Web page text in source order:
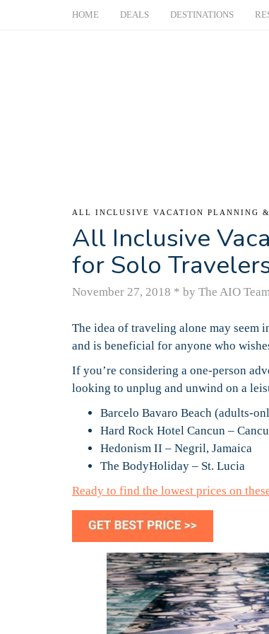
HOME DEALS DESTINATIONS
ALL INCLUSIVE VACATION PLANNING
All Inclusive
for Solo
November 27, 2018 * by The AIO
The idea of traveling alone may
and is beneficial for anyone who
If you’re considering a one-person
looking to unplug and unwind on a
Barcelo Bavaro Beach (adults-
Hard Rock Hotel Cancun –
Hedonism II – Negril, Jamaica
The BodyHoliday – St. Lucia
Ready to find the lowest prices on